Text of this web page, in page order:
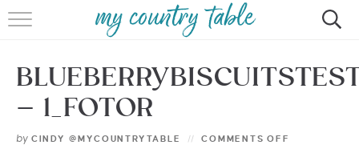
HOME
MEET CINDY GIBBS
BROWSE RECIPES
– 1_FOTOR
by CINDY @MYCOUNTRYTABLE COMMENTS OFF